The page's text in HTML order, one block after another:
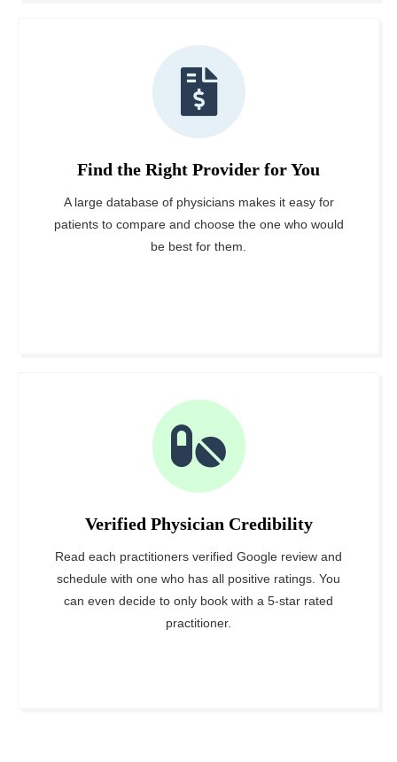
Find the Right Provider for You
A large database of physicians makes it easy for
patients to compare and choose the one who would
be best for them.
Verified Physician Credibility
Read each practitioners verified Google review and
schedule with one who has all positive ratings. You
can even decide to only book with a 5-star rated
practitioner.